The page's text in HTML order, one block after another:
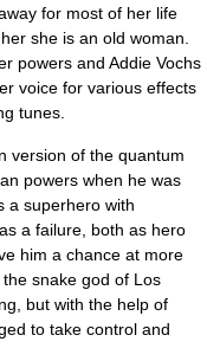
for most of her life
she is an old woman.
powers and Addie Vochs
voice for various effects
tunes.
version of the quantum
powers when he was
a superhero with
a failure, both as hero
him a chance at more
snake god of Los
but with the help of
to take control and